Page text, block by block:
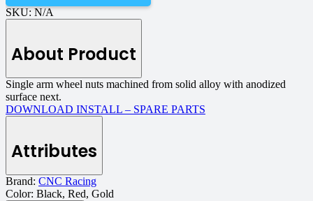
SKU: N/A
About Product
Single arm wheel nuts machined from solid alloy with anodized
surface next.
DOWNLOAD INSTALL – SPARE PARTS
Attributes
Brand: CNC Racing
Color: Black, Red, Gold